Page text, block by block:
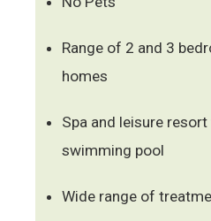
Range of 2 and 3
homes
Spa and leisure
swimming pool
Wide range of